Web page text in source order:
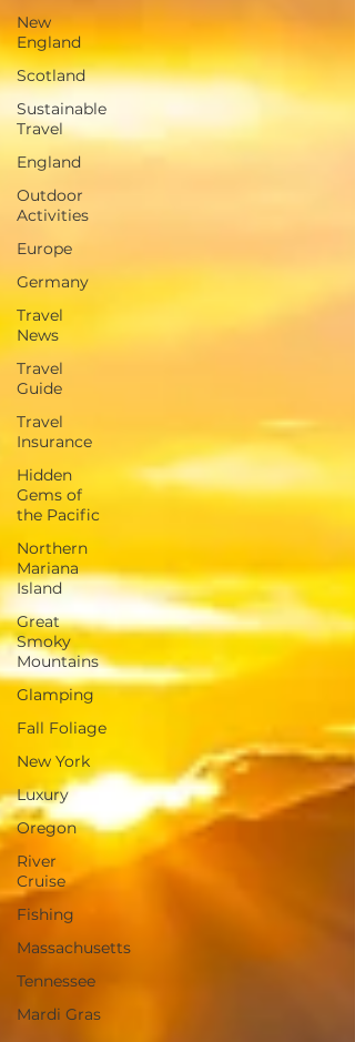
New
England
Scotland
Sustainable
Travel
England
Outdoor
Activities
Europe
Germany
Travel
News
Travel
Guide
Travel
Insurance
Hidden
Gems of
the Pacific
Northern
Mariana
Island
Great
Smoky
Mountains
Glamping
Fall Foliage
New York
Luxury
Oregon
River
Cruise
Fishing
Massachusetts
Tennessee
Mardi Gras